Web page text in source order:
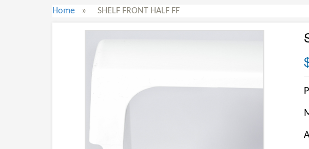
Home » SHELF FRONT HALF FF